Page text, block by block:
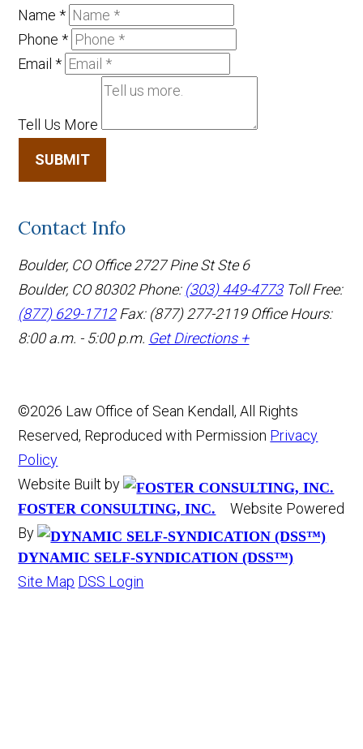
Name*
Phone*
Email*
Tell Us More
SUBMIT
Contact Info
Boulder, CO Office 2727 Pine St Ste 6
Boulder, CO 80302 Phone: (303) 449-4773 Toll Free:
(877) 629-1712 Fax: (877) 277-2119 Office Hours:
8:00 a.m. - 5:00 p.m. Get Directions +
©2026 Law Office of Sean Kendall, All Rights
Reserved, Reproduced with Permission Privacy
Policy
Website Built by
FOSTER CONSULTING, INC.
Website Powered
By
DYNAMIC SELF-SYNDICATION (DSS™)
Site Map DSS Login